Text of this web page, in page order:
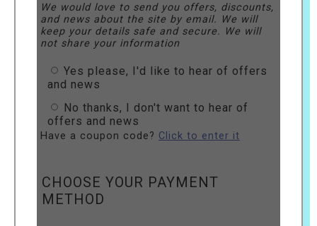
We would love to send you offers, discounts,
and news about the site by email. We will
keep your details safe and secure. We will
not share your information
Yes please, I'd like to hear of offers
and news
No thanks, I don't want to hear of
offers and news
Have a coupon code? Click to enter it
CHOOSE YOUR PAYMENT
METHOD